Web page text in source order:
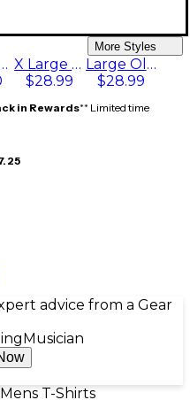
More Styles
XX Large Olive Green
X Large Olive Green
$28.99
Large Olive Green
$28.99
in Rewards** Limited time
advice from a Gear
Musician
T-Shirts